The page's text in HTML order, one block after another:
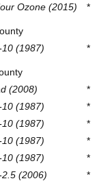
Ozone (2015)
*
10 (1987)
*
(2008)
*
10 (1987)
*
10 (1987)
*
10 (1987)
*
10 (1987)
*
2.5 (2006)
*